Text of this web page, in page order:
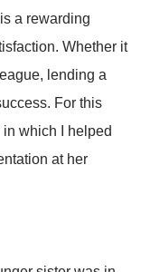
a rewarding
Whether it
lending a
For this
which I helped
at her